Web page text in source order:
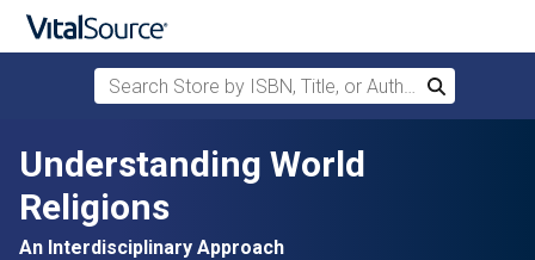
Skip to main content
Search Store by ISBN, Title, or Author
Search
Understanding World
Religions
An Interdisciplinary Approach